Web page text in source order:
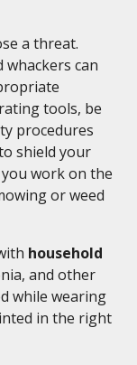
a threat.
whackers can
tools, be
procedures
shield your
work on the
or weed
household
and other
while wearing
in the right